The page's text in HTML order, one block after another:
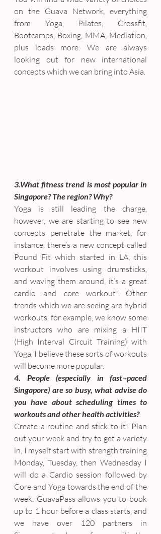
on the Guava Network, everything
from Yoga, Pilates, Crossfit,
Bootcamps, Boxing, MMA, Mediation,
plus loads more. We are always
looking out for new international
concepts which we can bring into Asia.
3.What fitness trend is most popular in
Singapore? The region? Why?
Yoga is still leading the charge,
however, we are starting to see new
concepts penetrate the market, for
instance, there’s a new concept called
Pound Fit which started in LA, this
workout involves using drumsticks,
and waving them around, it’s a great
cardio and core workout! Other
trends which we are seeing are hybrid
workouts, for example, we know some
instructors who are mixing a HIIT
(High Interval Circuit Training) with
Yoga, I believe these sorts of workouts
will become more popular.
4. People (especially in fast¬paced
Singapore) are so busy, what advise do
you have about scheduling times to
workouts and other health activities?
Create a routine and stick to it! Plan
out your week and try to get a variety
in, I myself start with strength training
Monday, Tuesday, then Wednesday I
will do a Cardio session followed by
Core and Yoga towards the end of the
week. GuavaPass allows you to book
up to 1 hour before a class starts, and
we have over 120 partners in